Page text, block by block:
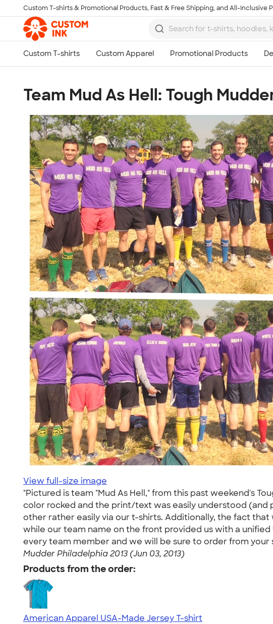
Skip to main content
Custom T-shirts & Promotional Products, Fast & Free Shipping, and All-Inclusive
Team Mud As Hell: Tough
View full-size image
"Pictured is team "Mud As Hell," from this past weekend's
color rocked and the print/text was easily understood (and
other rather easily via our t-shirts. Additionally, the fact
while our team name on the front provided us with a
every team member and we will be sure to order from your
Mudder Philadelphia 2013 (Jun 03, 2013)
Products from the order:
American Apparel USA-Made Jersey T-shirt